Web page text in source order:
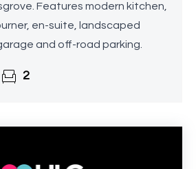
Features modern kitchen,
en-suite, landscaped
and off-road parking.
2